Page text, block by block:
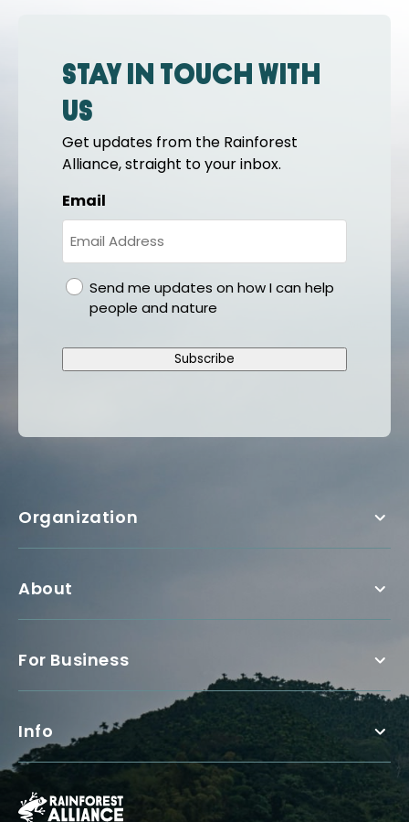
Stay in touch with
us
Get updates from the Rainforest
Alliance, straight to your inbox.
Email
gdprSend me updates on how I can help
people and nature
Subscribe
Organization
About
For Business
Info